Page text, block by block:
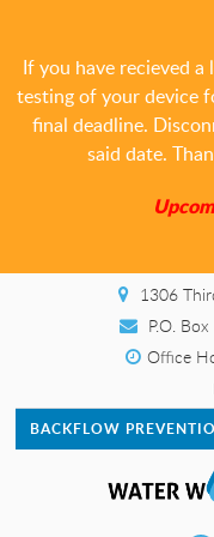
If you have recieved
testing of your device
final deadline.
said date.
1306
P.O.
Office
BACKFLOW